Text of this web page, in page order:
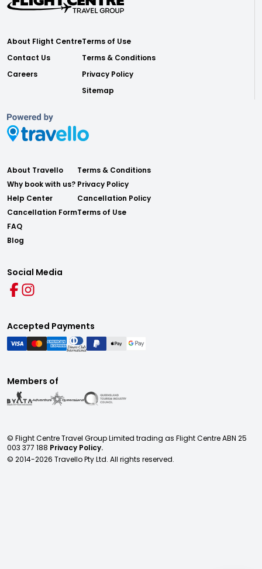
About Flight Centre
Contact Us
Careers
Terms of Use
Terms & Conditions
Privacy Policy
Sitemap
About Travello
Why book with us?
Help Center
Cancellation Form
FAQ
Blog
Terms & Conditions
Privacy Policy
Cancellation Policy
Terms of Use
Social Media
Accepted Payments
Members of
© Flight Centre Travel Group Limited trading as Flight Centre ABN 25
003 377 188 Privacy Policy.
© 2014-2026 Travello Pty Ltd. All rights reserved.